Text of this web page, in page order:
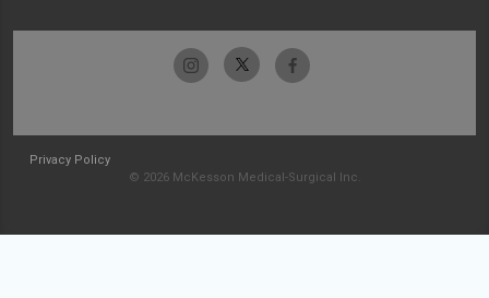
Privacy Policy
© 2026 McKesson Medical-Surgical Inc.